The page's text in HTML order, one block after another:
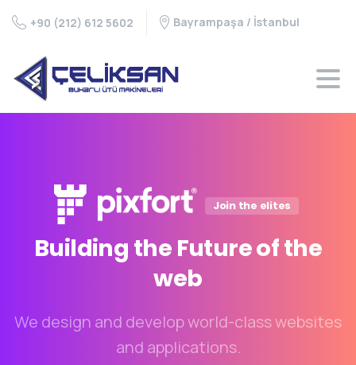
+90 (212) 612 5602 Bayrampaşa / İstanbul
Join the elites
Building the Futureofthe
web
We design and develop world-class websites
and applications.